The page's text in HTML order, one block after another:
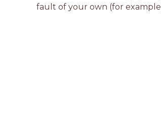
fault of your own (for